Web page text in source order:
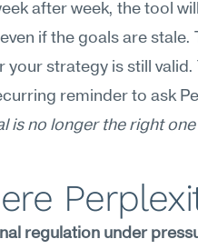
after week, the tool
if the goals are stale.
your strategy is still
reminder to ask
is no longer the right
regulation under